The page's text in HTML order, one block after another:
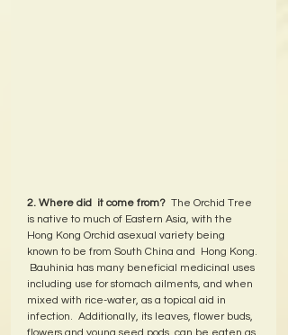
2. Where did  it come from?
  The Orchid Tree
is native to much of Eastern Asia, with the
Hong Kong Orchid asexual variety being
known to be from South China and  Hong Kong.
Bauhinia has many beneficial medicinal uses
including use for stomach ailments, and when
mixed with rice-water, as a topical aid in
infection.  Additionally, its leaves, flower buds,